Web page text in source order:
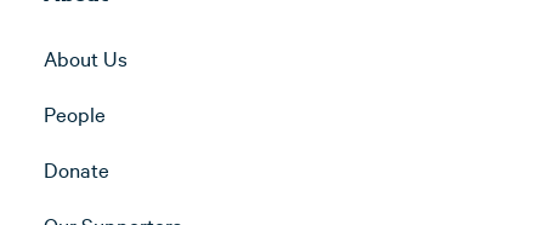
About Us
People
Donate